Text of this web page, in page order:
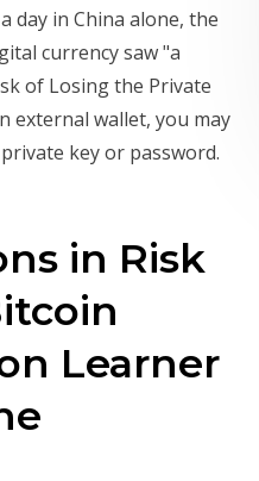
day in China alone, the
currency saw "a
of Losing the Private
external wallet, you may
key or password.
in Risk
Learner